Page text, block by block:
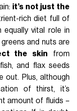
it’s not just the
rich diet full of
equally vital role in
and nuts are
the skin from
and flax seeds
out. Plus, although
of thirst, it’s
amount of fluids –